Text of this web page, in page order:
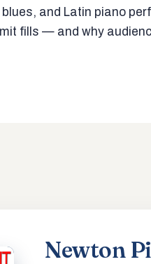
and Latin piano
fills — and why
Newton